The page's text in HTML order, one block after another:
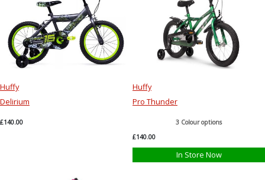
Huffy
Delirium
£140.00
Huffy
Pro Thunder
3 Colour options
£140.00
In Store Now